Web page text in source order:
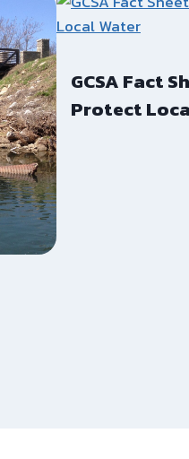
GCSA Fact
Protect